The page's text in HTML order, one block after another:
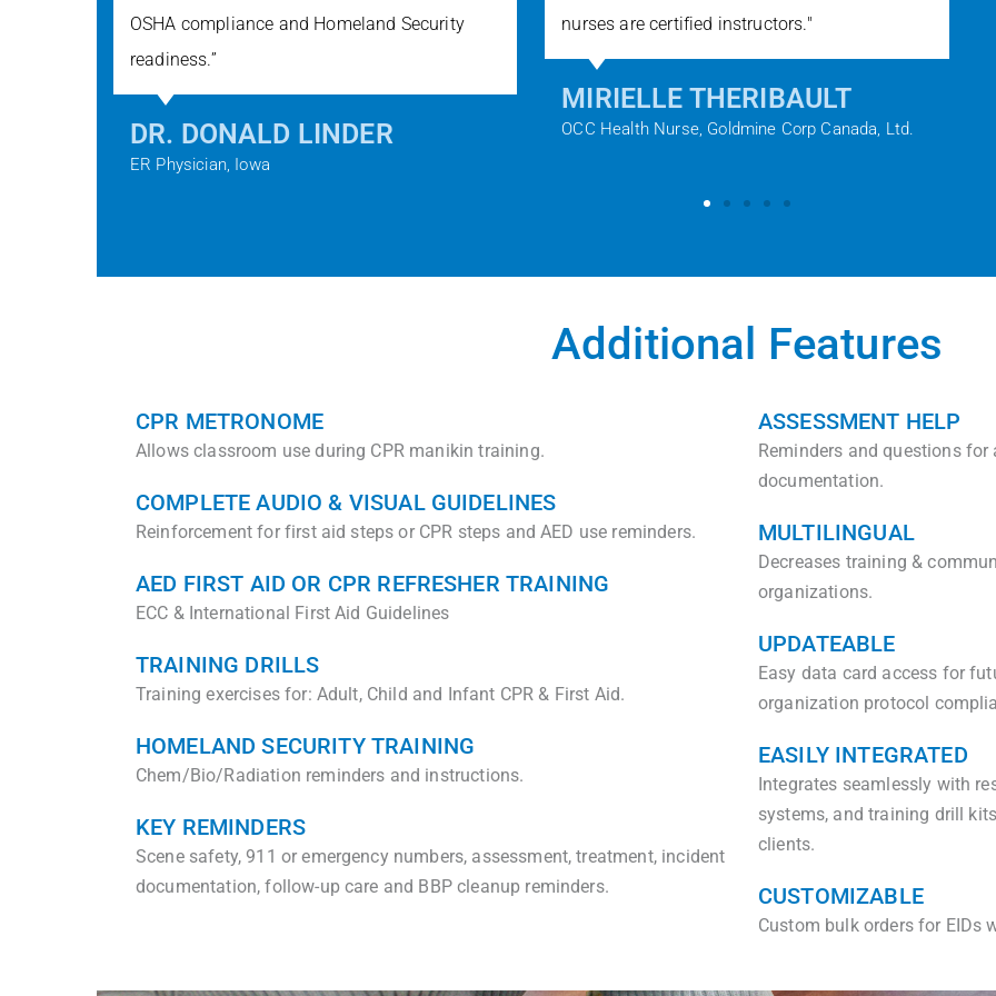
OSHA compliance and Homeland Security
readiness.”​
DR. DONALD LINDER
ER Physician, Iowa
nurses are certified instructors."​
MIRIELLE THERIBAULT
OCC Health Nurse, Goldmine Corp Canada, Ltd.
Additional Features
CPR METRONOME
Allows classroom use during CPR manikin training.
COMPLETE AUDIO & VISUAL GUIDELINES
Reinforcement for first aid steps or CPR steps and AED use reminders.
AED FIRST AID OR CPR REFRESHER TRAINING
ECC & International First Aid Guidelines
TRAINING DRILLS
Training exercises for: Adult, Child and Infant CPR & First Aid.
HOMELAND SECURITY TRAINING
Chem/Bio/Radiation reminders and instructions.
KEY REMINDERS
Scene safety, 911 or emergency numbers, assessment, treatment, incident
documentation, follow-up care and BBP cleanup reminders.
ASSESSMENT HELP
Reminders and questions
documentation.
MULTILINGUAL
Decreases training &
organizations.
UPDATEABLE
Easy data card access for
organization protocol
EASILY INTEGRATED
Integrates seamlessly with
systems, and training drill
clients.
CUSTOMIZABLE
Custom bulk orders for EIDs